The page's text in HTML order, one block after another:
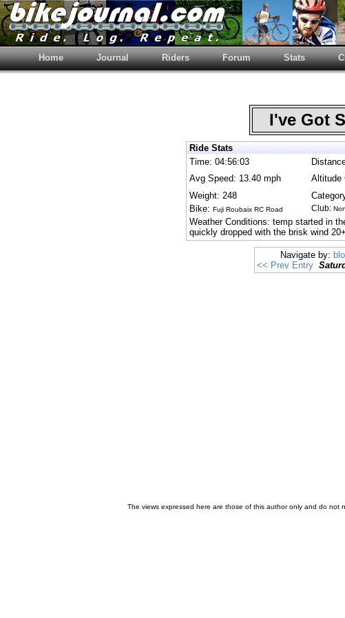
Home Journal Riders Forum Stats
I've Got
Ride Stats
Time: 04:56:03
Avg Speed: 13.40 mph
Altitude
Weight: 248
Bike: Fuji Roubaix RC Road Club:
Weather Conditions: temp started in
quickly dropped with the brisk wind
Navigate by:
<< Prev Entry
The views expressed here are those of this author only and do not